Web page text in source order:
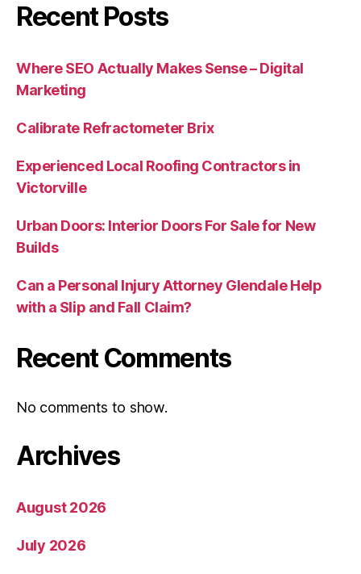
Recent Posts
Where SEO Actually Makes Sense – Digital
Marketing
Calibrate Refractometer Brix
Experienced Local Roofing Contractors in
Victorville
Urban Doors: Interior Doors For Sale for New
Builds
Can a Personal Injury Attorney Glendale Help
with a Slip and Fall Claim?
Recent Comments
No comments to show.
Archives
August 2026
July 2026